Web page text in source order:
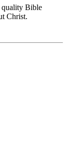
quality Bible
Christ.